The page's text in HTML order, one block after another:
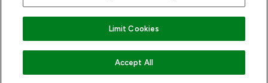
ADD TO BASKET
subject to your financial circumstances. For regulated payment services,
Frasers Group Financial Services Limited is a payment agent of Transact
Payments Limited, a company authorised and regulated by the Gibraltar
Financial Services Commission as an electronic money institution. Missed
Limit Cookies
Accept All